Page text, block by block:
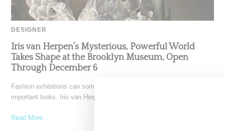
DESIGNER
Iris van Herpen’s Mysterious, Powerful World
Takes Shape at the Brooklyn Museum, Open
Through December 6
Fashion exhibitions can sometimes flatten clothing into a timeline of
important looks. Iris van Herpen: Sculpting the Senses,
Read More ...